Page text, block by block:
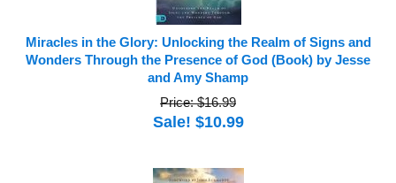
Miracles in the Glory: Unlocking the Realm of Signs and
Wonders Through the Presence of God (Book) by Jesse
and Amy Shamp
Price: $16.99
Sale! $10.99